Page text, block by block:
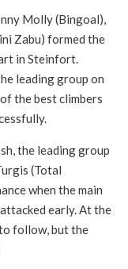
Molly (Bingoal),
Zabu) formed the
in Steinfort.
leading group on
the best climbers
the leading group
(Total
when the main
early. At the
follow, but the